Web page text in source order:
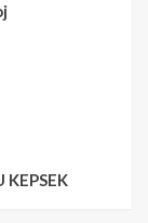
KEPSEK